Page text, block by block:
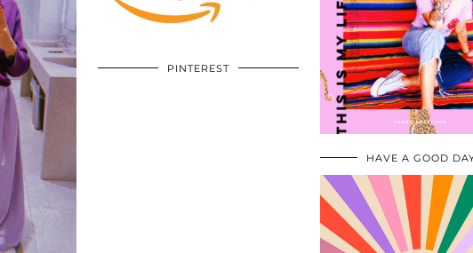
PINTEREST
HAVE A GOOD